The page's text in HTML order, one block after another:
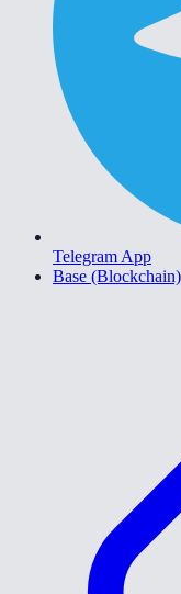
Telegram App
Base (Blockchain)